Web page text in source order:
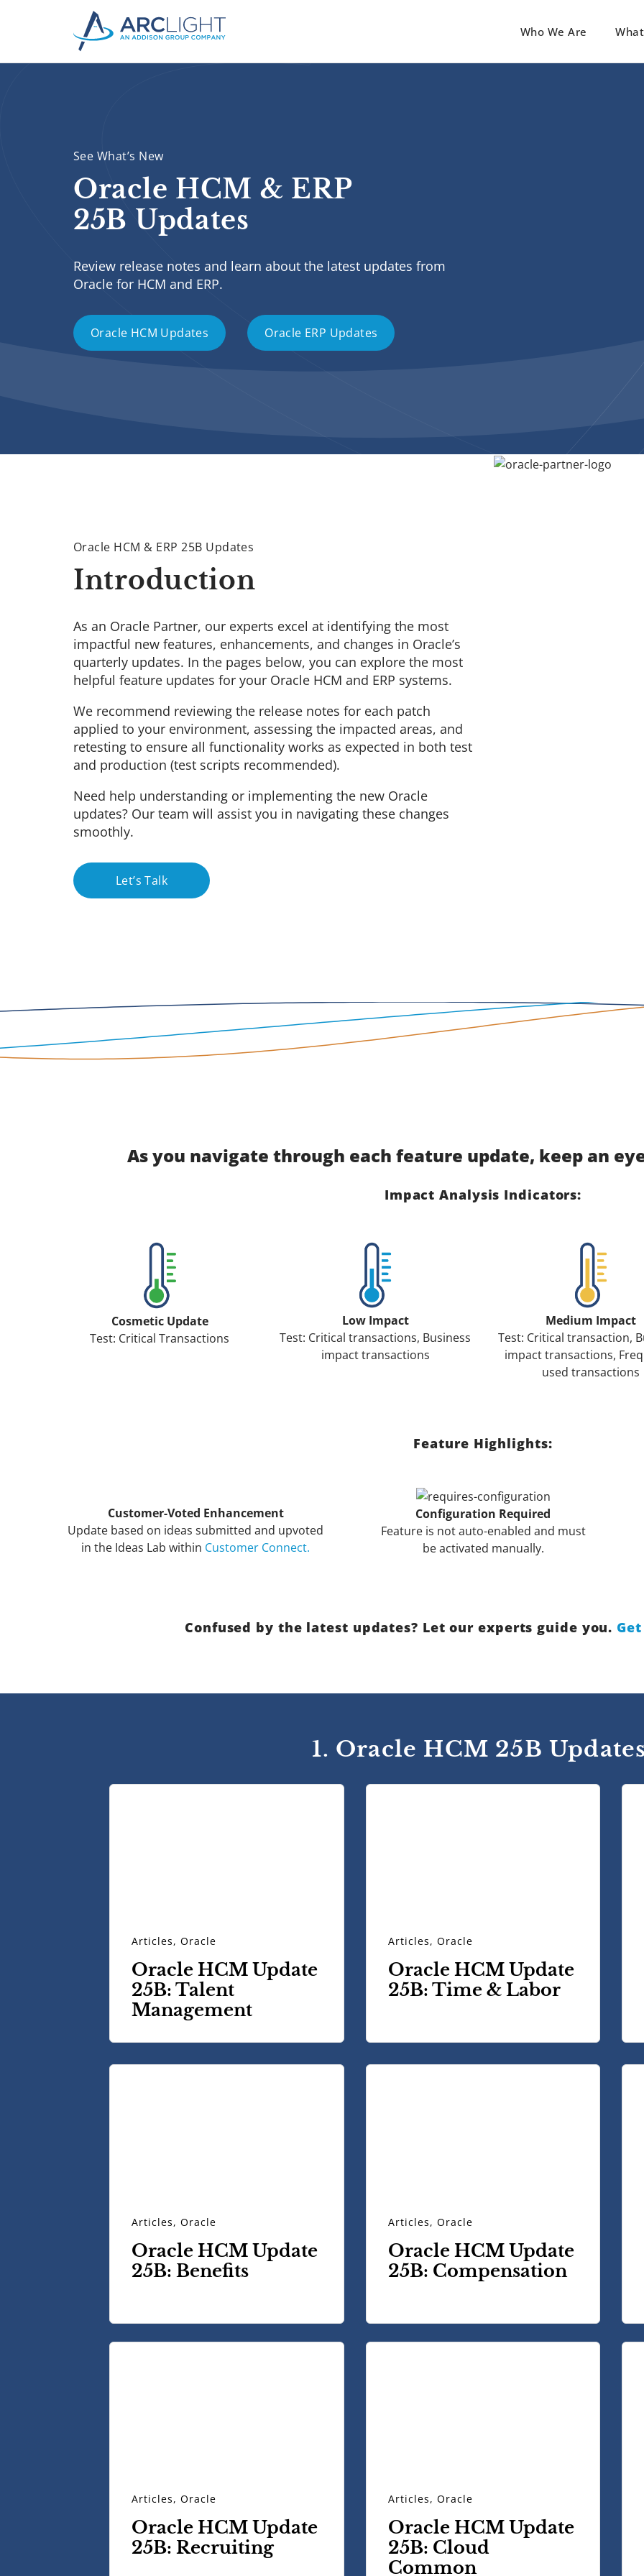
Who We Are
See What’s New
Oracle HCM & ERP
25B Updates
Review release notes and learn about the latest updates from
Oracle for HCM and ERP.
Oracle HCM Updates Oracle ERP Updates
Oracle HCM & ERP 25B Updates
Introduction
As an Oracle Partner, our experts excel at identifying the most
impactful new features, enhancements, and changes in Oracle’s
quarterly updates. In the pages below, you can explore the most
helpful feature updates for your Oracle HCM and ERP systems.
We recommend reviewing the release notes for each patch
applied to your environment, assessing the impacted areas, and
retesting to ensure all functionality works as expected in both test
and production (test scripts recommended).
Need help understanding or implementing the new Oracle
updates? Our team will assist you in navigating these changes
smoothly.
Let’s Talk
As you navigate through each feature update, keep an
Impact Analysis Indicators:
Cosmetic Update
Test: Critical Transactions
Low Impact
Test: Critical transactions, Business
impact transactions
Medium Impact
Test: Critical transaction,
impact transactions,
used transactions
Feature Highlights:
Customer-Voted Enhancement
Update based on ideas submitted and upvoted
in the Ideas Lab within Customer Connect.
Configuration Required
Feature is not auto-enabled and must
be activated manually.
Confused by the latest updates? Let our experts guide you.
1. Oracle HCM 25B
Articles,Oracle
Oracle HCM Update
25B: Talent
Management
Articles, Oracle
Oracle HCM Update
25B: Time & Labor
Articles,Oracle
Oracle HCM Update
25B: Benefits
Articles, Oracle
Oracle HCM Update
25B: Compensation
Articles,Oracle
Oracle HCM Update
25B: Recruiting
Articles, Oracle
Oracle HCM Update
25B: Cloud
Common